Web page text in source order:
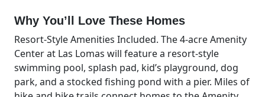
Why You’ll Love These Homes
Resort-Style Amenities Included. The 4-acre Amenity
Center at Las Lomas will feature a resort-style
swimming pool, splash pad, kid’s playground, dog
park, and a stocked fishing pond with a pier. Miles of